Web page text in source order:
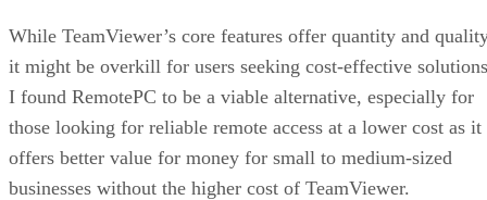
While TeamViewer’s core features offer quantity and
it might be overkill for users seeking cost-effective
I found RemotePC to be a viable alternative, especially for
those looking for reliable remote access at a lower cost as it
offers better value for money for small to medium-sized
businesses without the higher cost of TeamViewer.